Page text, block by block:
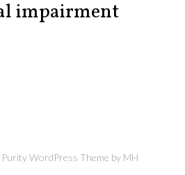
impairment
WordPress Theme by MH